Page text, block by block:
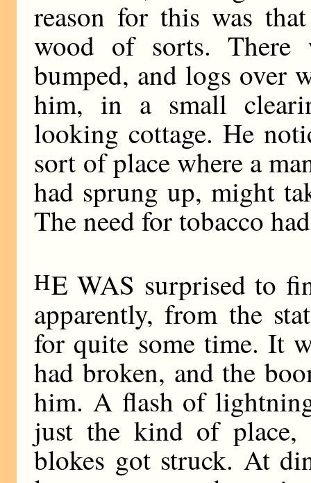
reason for this was
wood of sorts. There
bumped, and logs over
him, in a small
looking cottage. He
sort of place where a
had sprung up, might
The need for tobacco
HE WAS surprised to
apparently, from the
for quite some time. It
had broken, and the
him. A flash of
just the kind of place,
blokes got struck. At